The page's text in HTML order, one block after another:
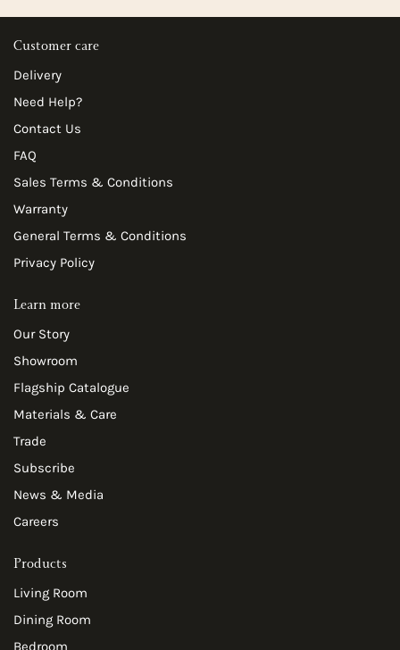
Customer care
Delivery
Need Help?
Contact Us
FAQ
Sales Terms & Conditions
Warranty
General Terms & Conditions
Privacy Policy
Learn more
Our Story
Showroom
Flagship Catalogue
Materials & Care
Trade
Subscribe
News & Media
Careers
Products
Living Room
Dining Room
Bedroom